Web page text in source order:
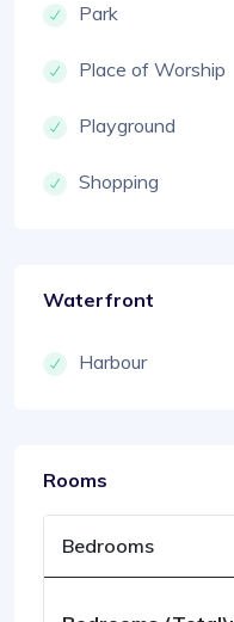
Park
Place of Worship
Playground
Shopping
Waterfront
Harbour
Rooms
Bedrooms